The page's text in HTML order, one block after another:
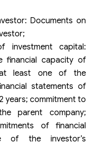
Documents on
capital:
financial capacity of
least one of the
statements of
years; commitment to
parent company;
of financial
of the investor’s